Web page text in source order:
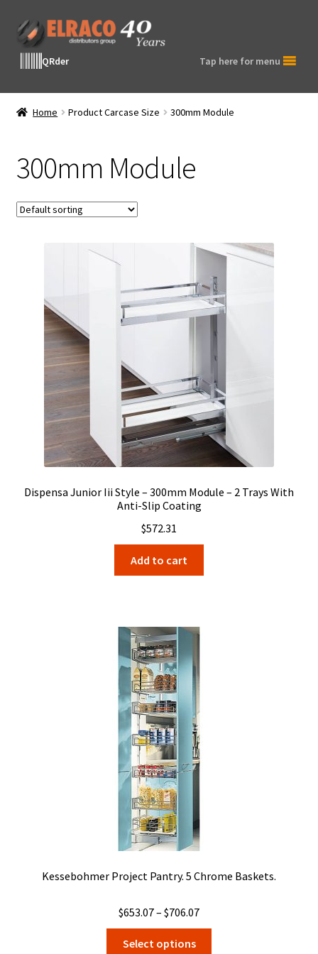
Skip
to
navigation
Skip
to
contentQRder Tap here for menu
Home Product Carcase Size 300mm Module
300mm Module
Dispensa Junior Iii Style – 300mm Module – 2 Trays With
Anti-Slip Coating
$572.31
Add to cart
Kessebohmer Project Pantry. 5 Chrome Baskets.
$653.07– $706.07Price
range:
Select options